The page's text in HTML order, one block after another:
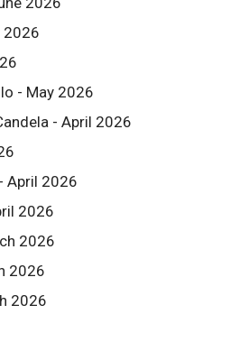
2026
- May 2026
- April 2026
April 2026
2026
2026
2026
2026